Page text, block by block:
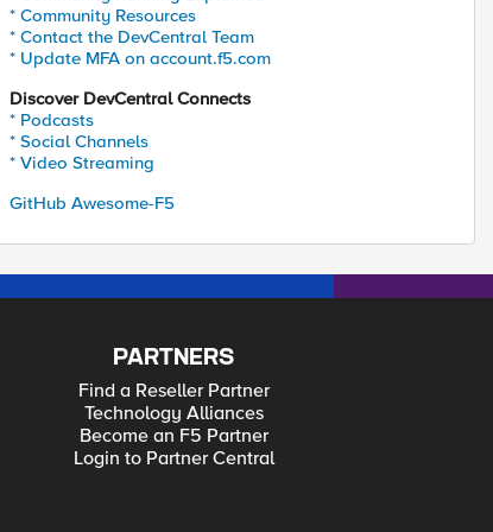
* Community Resources
* Contact the DevCentral Team
* Update MFA on account.f5.com
Discover DevCentral Connects
* Podcasts
* Social Channels
* Video Streaming
GitHub Awesome-F5
PARTNERS
Find a Reseller Partner
Technology Alliances
Become an F5 Partner
Login to Partner Central